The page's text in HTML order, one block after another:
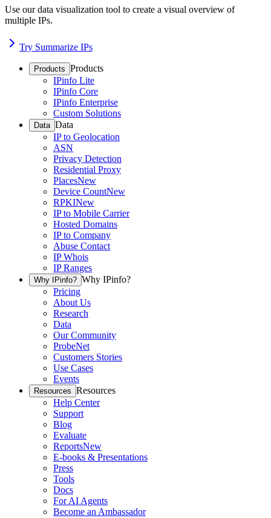
Use our data visualization tool to create a visual overview of
multiple IPs.
Try Summarize IPs
Products Products
IPinfo Lite
IPinfo Core
IPinfo Enterprise
Custom Solutions
Data Data
IP to Geolocation
ASN
Privacy Detection
Residential Proxy
PlacesNew
Device CountNew
RPKINew
IP to Mobile Carrier
Hosted Domains
IP to Company
Abuse Contact
IP Whois
IP Ranges
Why IPinfo? Why IPinfo?
Pricing
About Us
Research
Data
Our Community
ProbeNet
Customers Stories
Use Cases
Events
Resources Resources
Help Center
Support
Blog
Evaluate
ReportsNew
E-books & Presentations
Press
Tools
Docs
For AI Agents
Become an Ambassador